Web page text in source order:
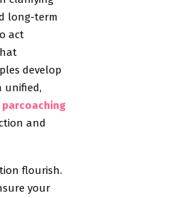
long-term
act
develop
unified,
parcoaching
and
flourish.
your